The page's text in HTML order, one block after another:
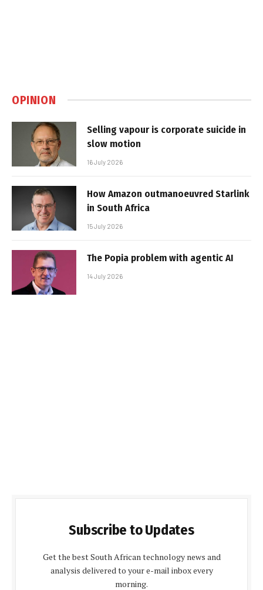
OPINION
Selling vapour is corporate suicide in
slow motion
16 July 2026
How Amazon outmanoeuvred Starlink
in South Africa
15 July 2026
The Popia problem with agentic AI
14 July 2026
Subscribe to Updates
Get the best South African technology news and
analysis delivered to your e-mail inbox every
morning.